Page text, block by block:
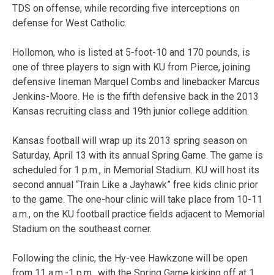
TDS on offense, while recording five interceptions on
defense for West Catholic.
Hollomon, who is listed at 5-foot-10 and 170 pounds, is
one of three players to sign with KU from Pierce, joining
defensive lineman Marquel Combs and linebacker Marcus
Jenkins-Moore. He is the fifth defensive back in the 2013
Kansas recruiting class and 19th junior college addition.
Kansas football will wrap up its 2013 spring season on
Saturday, April 13 with its annual Spring Game. The game is
scheduled for 1 p.m., in Memorial Stadium. KU will host its
second annual “Train Like a Jayhawk” free kids clinic prior
to the game. The one-hour clinic will take place from 10-11
a.m., on the KU football practice fields adjacent to Memorial
Stadium on the southeast corner.
Following the clinic, the Hy-vee Hawkzone will be open
from 11 a.m.-1 p.m., with the Spring Game kicking off at 1